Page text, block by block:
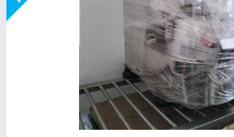
Onion Chopper Cutter Machine
15,500